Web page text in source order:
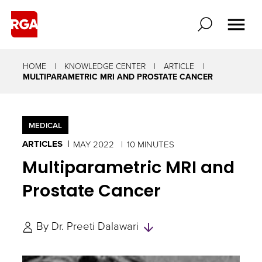
HOME KNOWLEDGE CENTER ARTICLE
MULTIPARAMETRIC MRI AND PROSTATE CANCER
MEDICAL
ARTICLES MAY 2022 10 MINUTES
Multiparametric MRI and
Prostate Cancer
By Dr. Preeti Dalawari